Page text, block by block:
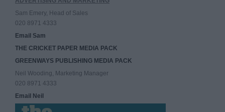
Sam Emery, Head of Sales
020 8971 4333
Email Sam
THE CRICKET PAPER MEDIA PACK
GREENWAYS PUBLISHING MEDIA PACK
Neil Wooding, Marketing Manager
020 8971 4333
Email Neil